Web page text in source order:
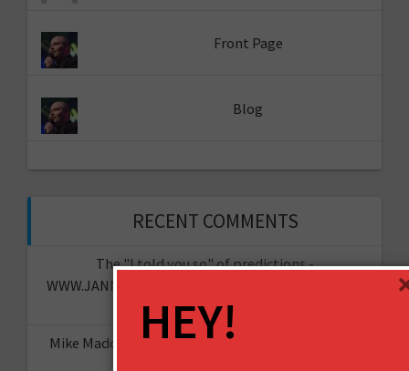
Front Page
Blog
RECENT COMMENTS
The "I told you so" of predictions -
WWW.JANNESAARIKKO.COM
Organisation?
Mike Maddaloni - @thehotiron
HEY!